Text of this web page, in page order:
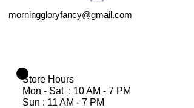
morninggloryfancy@gmail.com
Store Hours
Mon - Sat : 10 AM - 7 PM
Sun : 11 AM - 7 PM